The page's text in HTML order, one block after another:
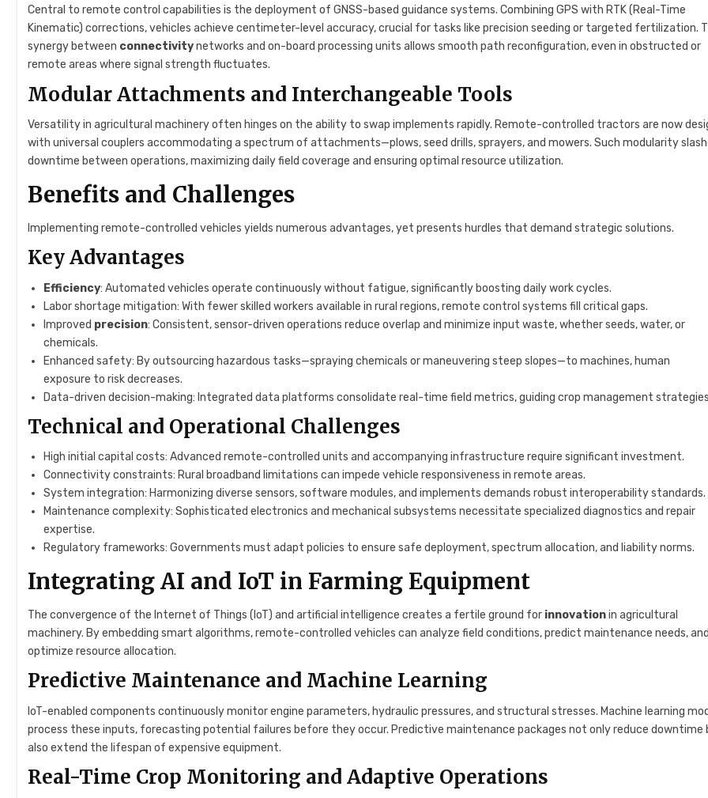
Central to remote control capabilities is the deployment of GNSS-based guidance systems. Combining GPS with RTK (Real-Time
Kinematic) corrections, vehicles achieve centimeter-level accuracy, crucial for tasks like precision seeding or targeted fertilization.
synergy between connectivitynetworks and on-board processing units allows smooth path reconfiguration, even in obstructed or
remote areas where signal strength fluctuates.
Modular Attachments and Interchangeable Tools
Versatility in agricultural machinery often hinges on the ability to swap implements rapidly. Remote-controlled tractors are now
with universal couplers accommodating a spectrum of attachments—plows, seed drills, sprayers, and mowers. Such modularity
downtime between operations, maximizing daily field coverage and ensuring optimal resource utilization.
Benefits and Challenges
Implementing remote-controlled vehicles yields numerous advantages, yet presents hurdles that demand strategic solutions.
Key Advantages
Efficiency: Automated vehicles operate continuously without fatigue, significantly boosting daily work cycles.
Labor shortage mitigation: With fewer skilled workers available in rural regions, remote control systems fill critical gaps.
Improved precision: Consistent, sensor-driven operations reduce overlap and minimize input waste, whether seeds, water, or
chemicals.
Enhanced safety: By outsourcing hazardous tasks—spraying chemicals or maneuvering steep slopes—to machines, human
exposure to risk decreases.
Data-driven decision-making: Integrated data platforms consolidate real-time field metrics, guiding crop management
Technical and Operational Challenges
High initial capital costs: Advanced remote-controlled units and accompanying infrastructure require significant investment.
Connectivity constraints: Rural broadband limitations can impede vehicle responsiveness in remote areas.
System integration: Harmonizing diverse sensors, software modules, and implements demands robust interoperability standards.
Maintenance complexity: Sophisticated electronics and mechanical subsystems necessitate specialized diagnostics and repair
expertise.
Regulatory frameworks: Governments must adapt policies to ensure safe deployment, spectrum allocation, and liability norms.
Integrating AI and IoT in Farming Equipment
The convergence of the Internet of Things (IoT) and artificial intelligence creates a fertile ground for innovationin agricultural
machinery. By embedding smart algorithms, remote-controlled vehicles can analyze field conditions, predict maintenance needs, and
optimize resource allocation.
Predictive Maintenance and Machine Learning
IoT-enabled components continuously monitor engine parameters, hydraulic pressures, and structural stresses. Machine learning
process these inputs, forecasting potential failures before they occur. Predictive maintenance packages not only reduce downtime
also extend the lifespan of expensive equipment.
Real-Time Crop Monitoring and Adaptive Operations